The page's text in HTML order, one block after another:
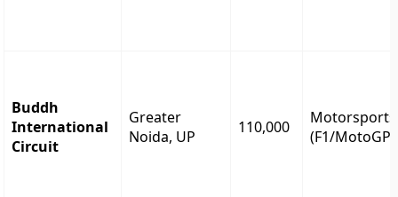
Buddh
International
Circuit
Greater
Noida, UP
110,000
Motorsports
(F1/MotoGP)